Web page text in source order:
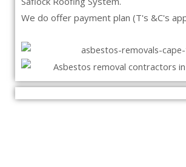
We do offer payment plan (T's &C's